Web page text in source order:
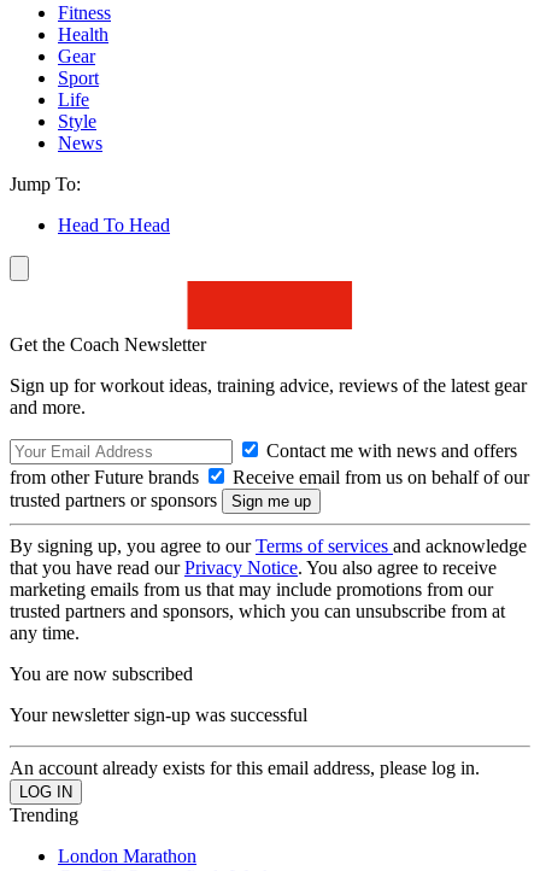
Fitness
Health
Gear
Sport
Life
Style
News
Jump To:
Head To Head
Get the Coach Newsletter
Sign up for workout ideas, training advice, reviews of the latest gear
and more.
Contact me with news and offers
from other Future brands
Receive email from us on behalf of our
trusted partners or sponsors
By signing up, you agree to ourTerms of services and acknowledge
that you have read ourPrivacy Notice. You also agree to receive
marketing emails from us that may include promotions from our
trusted partners and sponsors, which you can unsubscribe from at
any time.
You are now subscribed
Your newsletter sign-up was successful
An account already exists for this email address, please log in.
Trending
London Marathon